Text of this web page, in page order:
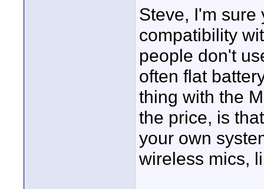
Steve, I'm sure
compatibility
people don't
often flat
thing with the
the price, is
your own
wireless mics,